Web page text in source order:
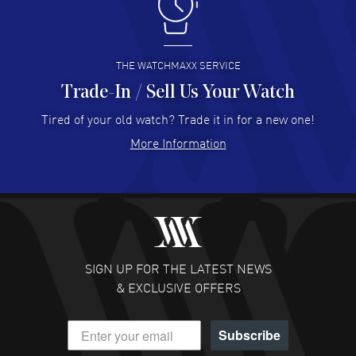
I like the myriad payment options. This is the fourth time
I buy from watchmaxx.
READ MORE
Hector Caro - 31 Jul 2026
Super easy, super fast check out, and no waiting list.
READ MORE
Fabulous experience ! easy to navigate and great
customer support. Beautiful watch selections, great
READ MORE
DANIEL M FARRELL
- 31 Jul 2026
great company for watch collectors
THE WATCHMAXX SERVICE
Trade-In / Sell Us Your Watch
Tired of your old watch? Trade it in for a new one!
More Information
SIGN UP FOR THE LATEST NEWS
& EXCLUSIVE OFFERS
Subscribe